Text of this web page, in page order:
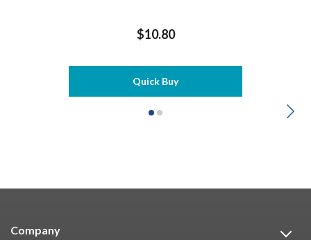
$10.80
Quick Buy
Company